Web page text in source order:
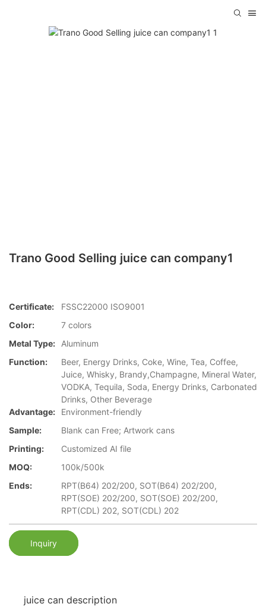
Trano Good Selling juice can company1
Certificate:
FSSC22000 ISO9001
Color:
7 colors
Metal Type:
Aluminum
Function:
Beer, Energy Drinks, Coke, Wine, Tea, Coffee,
Juice, Whisky, Brandy,Champagne, Mineral Water,
VODKA, Tequila, Soda, Energy Drinks, Carbonated
Drinks, Other Beverage
Advantage:
Environment-friendly
Sample:
Blank can Free; Artwork cans
Printing:
Customized AI file
MOQ:
100k/500k
Ends:
RPT(B64) 202/200, SOT(B64) 202/200,
RPT(SOE) 202/200, SOT(SOE) 202/200,
RPT(CDL) 202, SOT(CDL) 202
Inquiry
juice can description